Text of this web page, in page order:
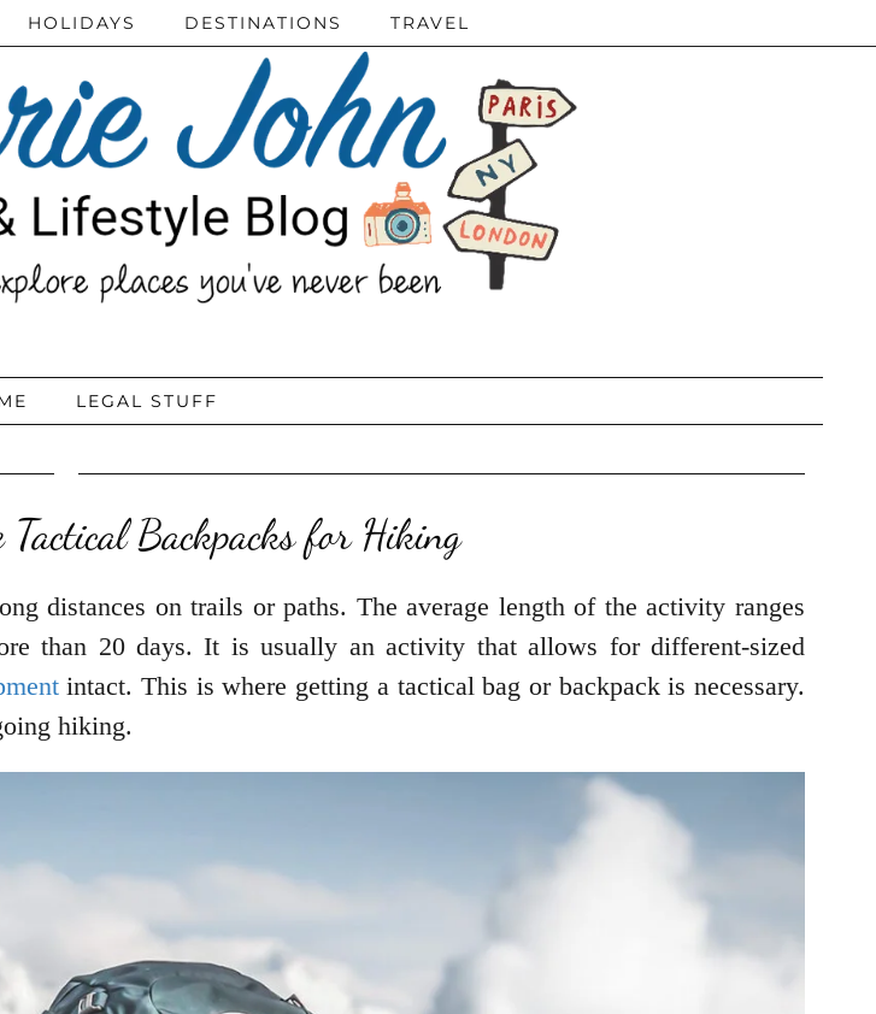
HOLIDAYS DESTINATIONS TRAVEL
LEGAL STUFF
Backpacks for Hiking
distances on trails or paths. The average length of the activity ranges
than 20 days. It is usually an activity that allows for different-sized
intact. This is where getting a tactical bag or backpack is necessary.
hiking.